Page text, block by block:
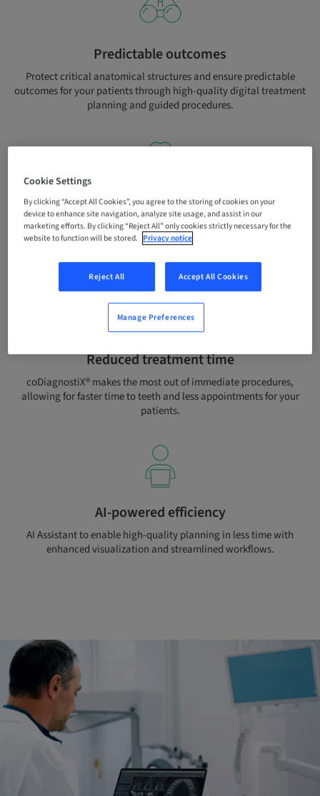
Predictable outcomes
Protect critical anatomical structures and ensure predictable
outcomes for your patients through high-quality digital treatment
planning and guided procedures.
Enhanced patient experience
Satisfy your patients’ growing demands for better aesthetic
results and stressless treatment with prosthetically driven
planning and minimal invasive protocols.
Reduced treatment time
coDiagnostiX® makes the most out of immediate procedures,
allowing for faster time to teeth and less appointments for your
patients.
AI-powered efficiency
AI Assistant to enable high-quality planning in less time with
enhanced visualization and streamlined workflows.
Cookie Settings
By clicking “Accept All Cookies”, you agree to the storing of cookies on your
device to enhance site navigation, analyze site usage, and assist in our
marketing efforts. By clicking “Reject All” only cookies strictly necessary for the
website to function will be stored. Privacy notice
Reject All Accept All Cookies
Manage Preferences